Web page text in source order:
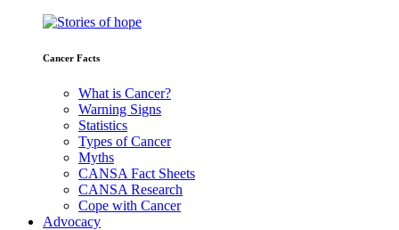
Cancer Facts
What is Cancer?
Warning Signs
Statistics
Types of Cancer
Myths
CANSA Fact Sheets
CANSA Research
Cope with Cancer
Advocacy